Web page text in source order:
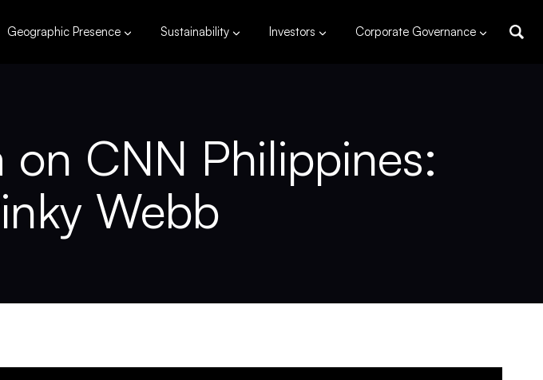
Geographic Presence Sustainability Investors Corporate Governance
on CNN Philippines:
Webb